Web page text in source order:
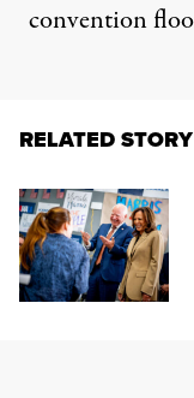
convention
RELATED STORY